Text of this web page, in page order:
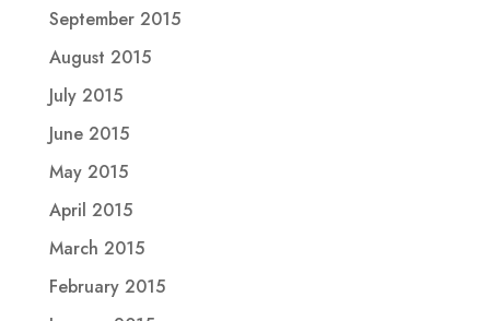
September 2015
August 2015
July 2015
June 2015
May 2015
April 2015
March 2015
February 2015